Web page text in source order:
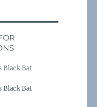
Black Bat
Black Bat